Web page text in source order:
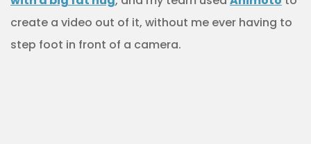
create a video out of it, without me ever having to
step foot in front of a camera.